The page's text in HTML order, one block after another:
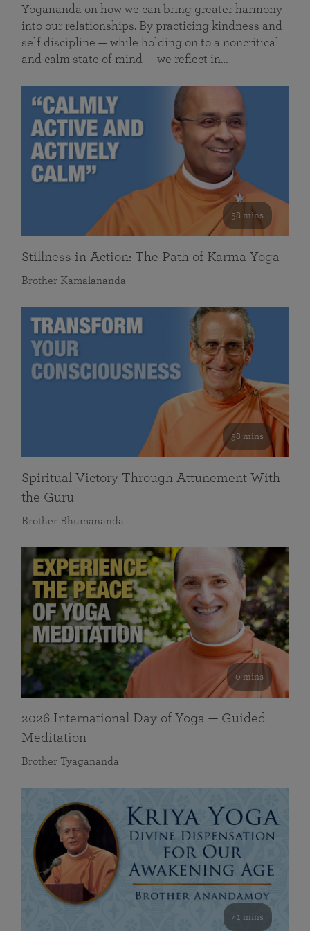
Yogananda on how we can bring greater harmony
into our relationships. By practicing kindness and
self discipline — while holding on to a noncritical
and calm state of mind — we reflect in…
58 mins
Stillness in Action: The Path of Karma Yoga
Brother Kamalananda
58 mins
Spiritual Victory Through Attunement With
the Guru
Brother Bhumananda
0 mins
2026 International Day of Yoga — Guided
Meditation
Brother Tyagananda
41 mins